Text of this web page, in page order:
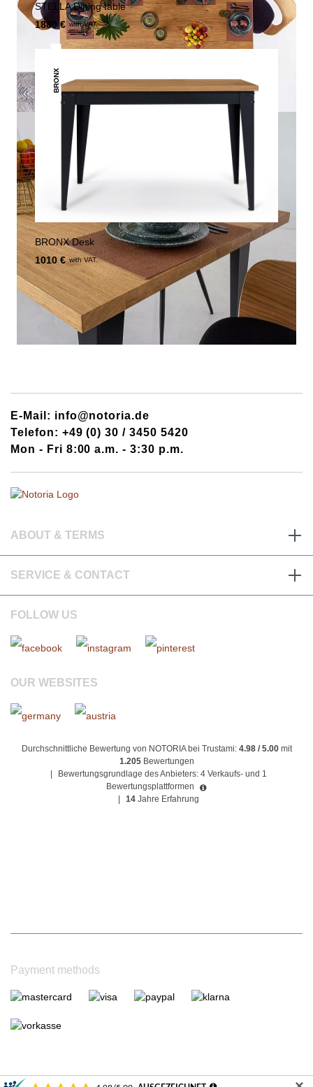
STELLA Dining table
1880 € with VAT.
BRONX
BRONX Desk
1010 € with VAT.
E-Mail: info@notoria.de
Telefon: +49 (0) 30 / 3450 5420
Mon - Fri 8:00 a.m. - 3:30 p.m.
ABOUT & TERMS
SERVICE & CONTACT
FOLLOW US
OUR WEBSITES
Durchschnittliche Bewertung von NOTORIA bei Trustami: 4.98 / 5.00mit
1.205 Bewertungen
Bewertungsgrundlage des Anbieters: 4 Verkaufs- und 1
Bewertungsplattformen
14 Jahre Erfahrung
Payment methods